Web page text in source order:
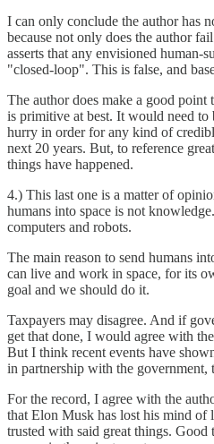
I can only conclude the author has
because not only does the author
asserts that any envisioned human-
"closed-loop". This is false, and
The author does make a good point
is primitive at best. It would need
hurry in order for any kind of
next 20 years. But, to reference
things have happened.
4.) This last one is a matter of
humans into space is not
computers and robots.
The main reason to send humans
can live and work in space, for its
goal and we should do it.
Taxpayers may disagree. And if
get that done, I would agree with
But I think recent events have
in partnership with the government,
For the record, I agree with the
that Elon Musk has lost his mind of
trusted with said great things. Good